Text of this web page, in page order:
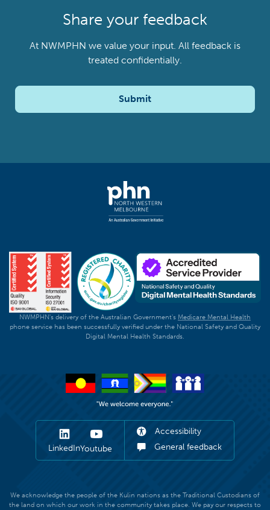
Share your feedback
At NWMPHN we value your input. All feedback is
treated confidentially.
Submit
NWMPHN's delivery of the Australian Government's Medicare Mental Health
phone service has been successfully verified under the National Safety and Quality
Digital Mental Health Standards.
LinkedInYoutube
Accessibility
General feedback
We acknowledge the people of the Kulin nations as the Traditional Custodians of
the land on which our work in the community takes place. We pay our respects to